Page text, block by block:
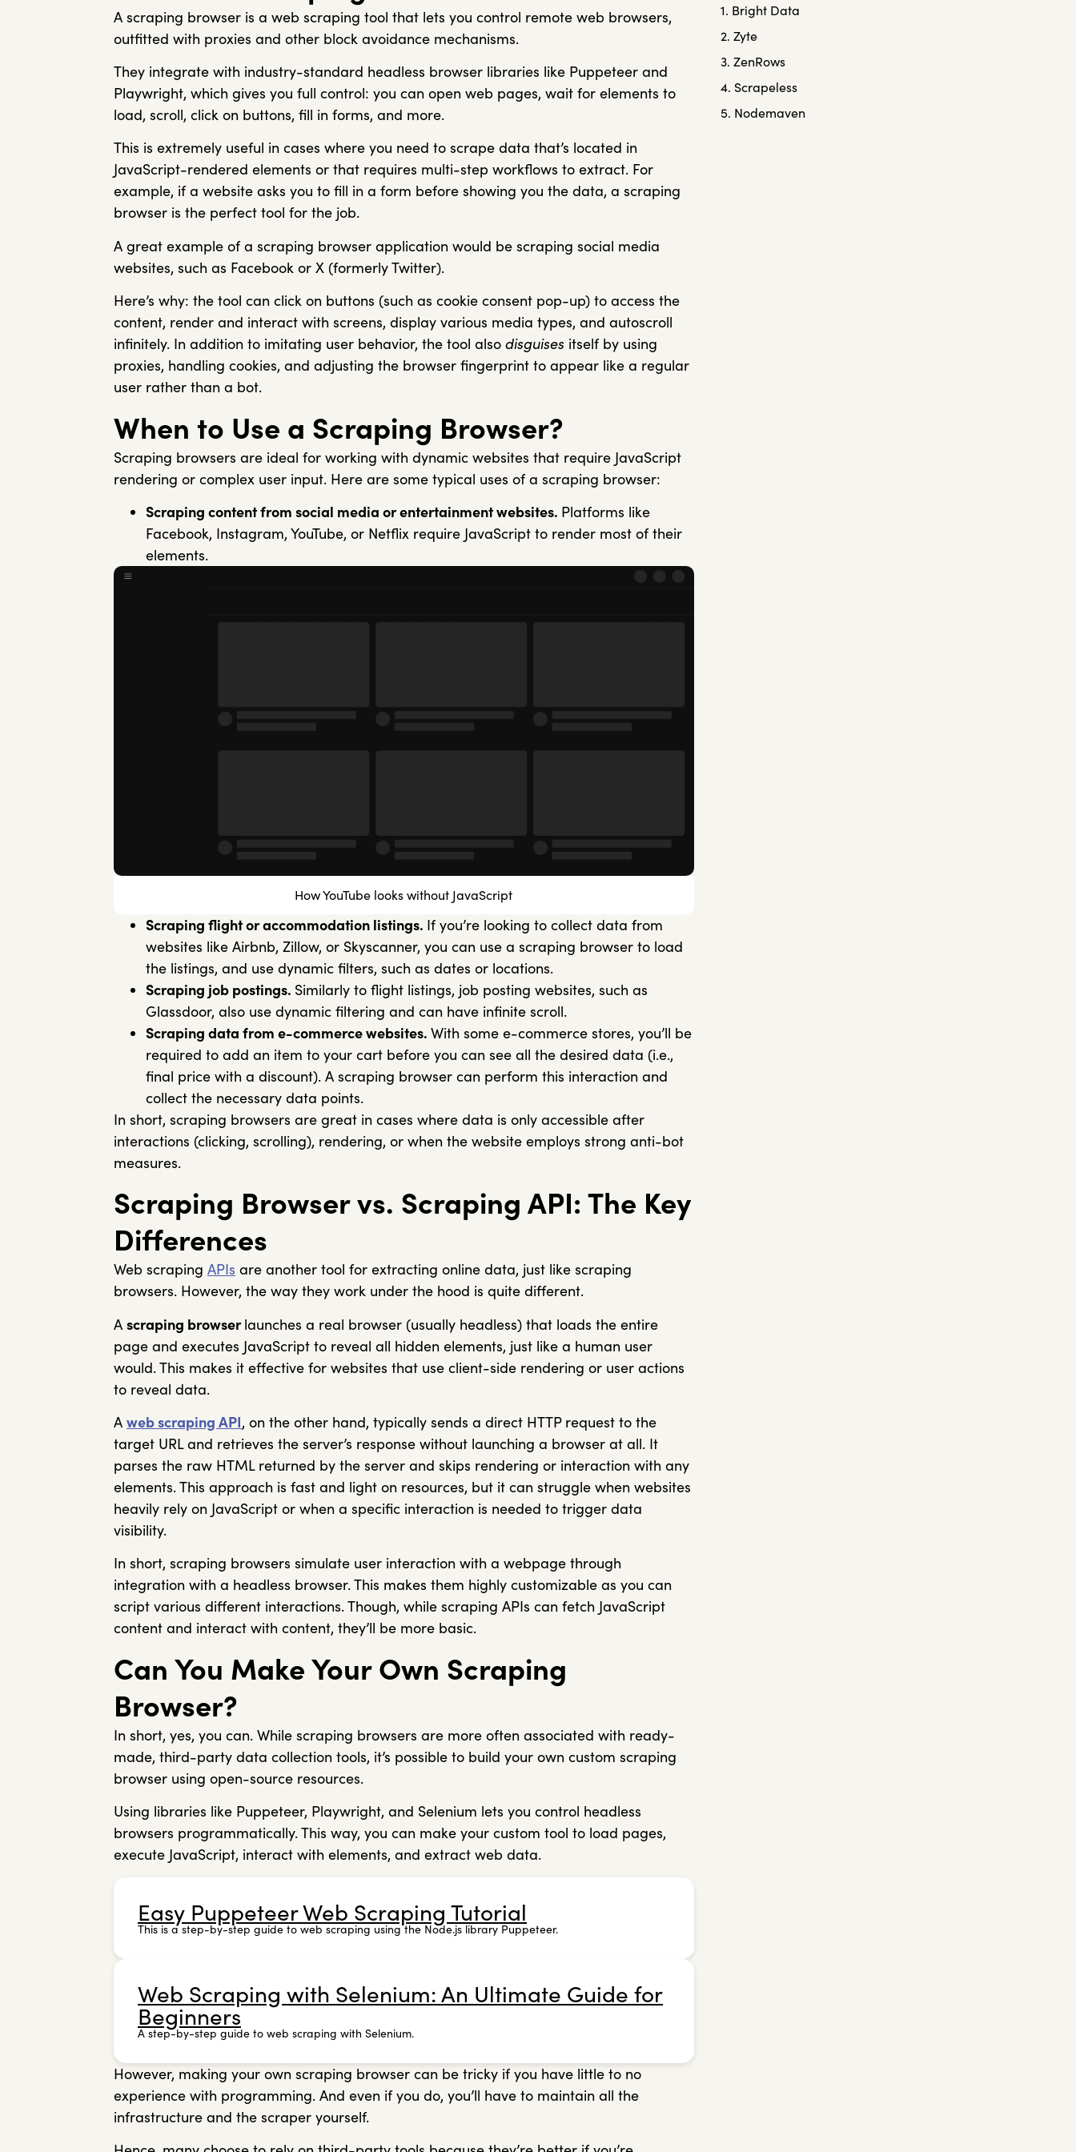
A scraping browser is a web scraping tool that lets you control remote web browsers,
outfitted with proxies and other block avoidance mechanisms.
They integrate with industry-standard headless browser libraries like Puppeteer and
Playwright, which gives you full control: you can open web pages, wait for elements to
load, scroll, click on buttons, fill in forms, and more.
This is extremely useful in cases where you need to scrape data that’s located in
JavaScript-rendered elements or that requires multi-step workflows to extract. For
example, if a website asks you to fill in a form before showing you the data, a scraping
browser is the perfect tool for the job.
A great example of a scraping browser application would be scraping social media
websites, such as Facebook or X (formerly Twitter).
Here’s why: the tool can click on buttons (such as cookie consent pop-up) to access the
content, render and interact with screens, display various media types, and autoscroll
infinitely. In addition to imitating user behavior, the tool also disguises itself by using
proxies, handling cookies, and adjusting the browser fingerprint to appear like a regular
user rather than a bot.
When to Use a Scraping Browser?
Scraping browsers are ideal for working with dynamic websites that require JavaScript
rendering or complex user input. Here are some typical uses of a scraping browser:
Scraping content from social media or entertainment websites. Platforms like
Facebook, Instagram, YouTube, or Netflix require JavaScript to render most of their
elements.
How YouTube looks without JavaScript
Scraping flight or accommodation listings. If you’re looking to collect data from
websites like Airbnb, Zillow, or Skyscanner, you can use a scraping browser to load
the listings, and use dynamic filters, such as dates or locations.
Scraping job postings. Similarly to flight listings, job posting websites, such as
Glassdoor, also use dynamic filtering and can have infinite scroll.
Scraping data from e-commerce websites. With some e-commerce stores, you’ll be
required to add an item to your cart before you can see all the desired data (i.e.,
final price with a discount). A scraping browser can perform this interaction and
collect the necessary data points.
In short, scraping browsers are great in cases where data is only accessible after
interactions (clicking, scrolling), rendering, or when the website employs strong anti-bot
measures.
Scraping Browser vs. Scraping API: The Key
Differences
Web scraping APIs are another tool for extracting online data, just like scraping
browsers. However, the way they work under the hood is quite different.
A scraping browserlaunches a real browser (usually headless) that loads the entire
page and executes JavaScript to reveal all hidden elements, just like a human user
would. This makes it effective for websites that use client-side rendering or user actions
to reveal data.
A web scraping API, on the other hand, typically sends a direct HTTP request to the
target URL and retrieves the server’s response without launching a browser at all. It
parses the raw HTML returned by the server and skips rendering or interaction with any
elements. This approach is fast and light on resources, but it can struggle when websites
heavily rely on JavaScript or when a specific interaction is needed to trigger data
visibility.
In short, scraping browsers simulate user interaction with a webpage through
integration with a headless browser. This makes them highly customizable as you can
script various different interactions. Though, while scraping APIs can fetch JavaScript
content and interact with content, they’ll be more basic.
Can You Make Your Own Scraping
Browser?
In short, yes, you can. While scraping browsers are more often associated with ready-
made, third-party data collection tools, it’s possible to build your own custom scraping
browser using open-source resources.
Using libraries like Puppeteer, Playwright, and Selenium lets you control headless
browsers programmatically. This way, you can make your custom tool to load pages,
execute JavaScript, interact with elements, and extract web data.
Easy Puppeteer Web Scraping Tutorial
This is a step-by-step guide to web scraping using the Node.js library Puppeteer.
Web Scraping with Selenium: An Ultimate Guide for
Beginners
A step-by-step guide to web scraping with Selenium.
However, making your own scraping browser can be tricky if you have little to no
experience with programming. And even if you do, you’ll have to maintain all the
infrastructure and the scraper yourself.
1. Bright Data
2. Zyte
3. ZenRows
4. Scrapeless
5. Nodemaven